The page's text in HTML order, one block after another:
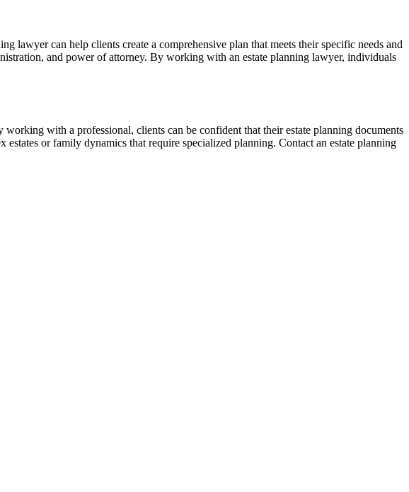
lawyer can help clients create a comprehensive plan that meets their specific needs and
and power of attorney. By working with an estate planning lawyer, individuals
with a professional, clients can be confident that their estate planning documents
or family dynamics that require specialized planning. Contact an estate planning